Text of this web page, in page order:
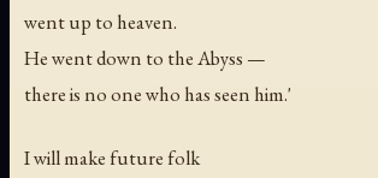
went up to heaven.
He went down to the Abyss —
there is no one who has seen him.'
I will make future folk